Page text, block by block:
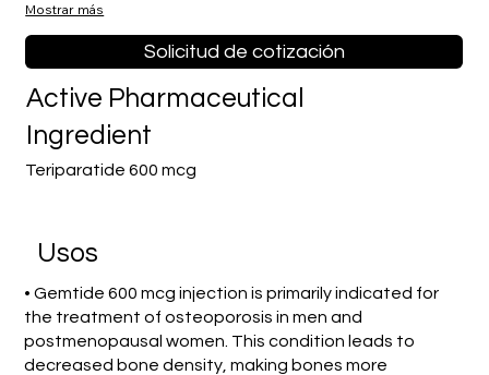
Mostrar más
Solicitud de cotización
Teriparatide 600 mcg
Active Pharmaceutical
Ingredient
​Usos
• Gemtide 600 mcg injection is primarily indicated for
the treatment of osteoporosis in men and
postmenopausal women. This condition leads to
decreased bone density, making bones more